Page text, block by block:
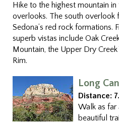
Hike to the highest mountain
overlooks. The south overlook
Sedona’s red rock formations.
superb vistas include Oak
Mountain, the Upper Dry
Rim.
Long
Distance:
Walk as far
beautiful